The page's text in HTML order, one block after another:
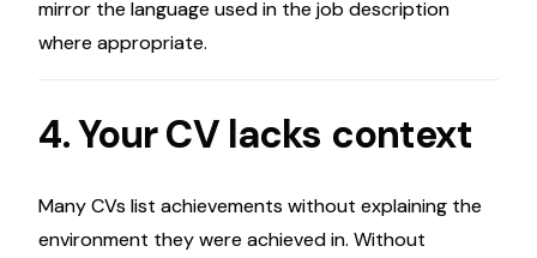
mirror the language used in the job description
where appropriate.
4. Your CV lacks context
Many CVs list achievements without explaining the
environment they were achieved in. Without